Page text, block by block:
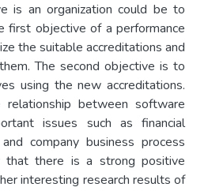
is an organization could be to
first objective of a performance
the suitable accreditations and
The second objective is to
using the new accreditations.
between software
issues such as financial
company business process
that there is a strong positive
interesting research results of